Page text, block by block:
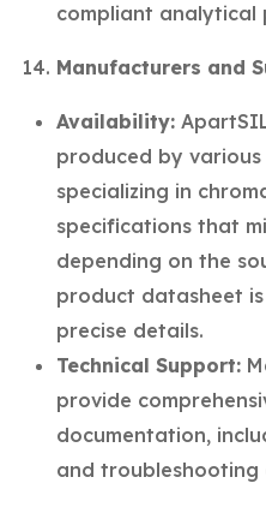
compliant analytical
Manufacturers and
Availability:
produced by
specializing in
specifications that
depending on the
product datasheet
precise details.
Technical Support:
provide
documentation,
and troubleshooting